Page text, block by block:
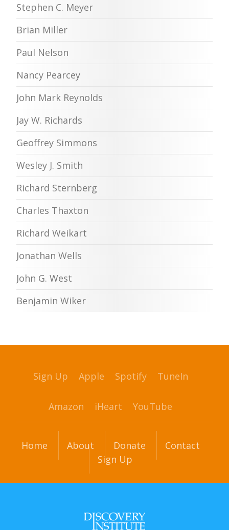
Stephen C. Meyer
Brian Miller
Paul Nelson
Nancy Pearcey
John Mark Reynolds
Jay W. Richards
Geoffrey Simmons
Wesley J. Smith
Richard Sternberg
Charles Thaxton
Richard Weikart
Jonathan Wells
John G. West
Benjamin Wiker
Sign Up Apple Spotify TuneIn
Amazon iHeart YouTube
Home About Donate
Contact
Sign Up